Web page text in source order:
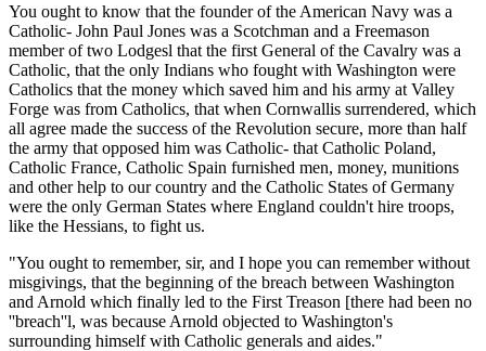
You ought to know that the founder of the American Navy was a
Catholic- John Paul Jones was a Scotchman and a Freemason
member of two Lodgesl that the first General of the Cavalry was a
Catholic, that the only Indians who fought with Washington were
Catholics that the money which saved him and his army at Valley
Forge was from Catholics, that when Cornwallis surrendered, which
all agree made the success of the Revolution secure, more than half
the army that opposed him was Catholic- that Catholic Poland,
Catholic France, Catholic Spain furnished men, money, munitions
and other help to our country and the Catholic States of Germany
were the only German States where England couldn't hire troops,
like the Hessians, to fight us.
"You ought to remember, sir, and I hope you can remember without
misgivings, that the beginning of the breach between Washington
and Arnold which finally led to the First Treason [there had been no
''breach''l, was because Arnold objected to Washington's
surrounding himself with Catholic generals and aides."